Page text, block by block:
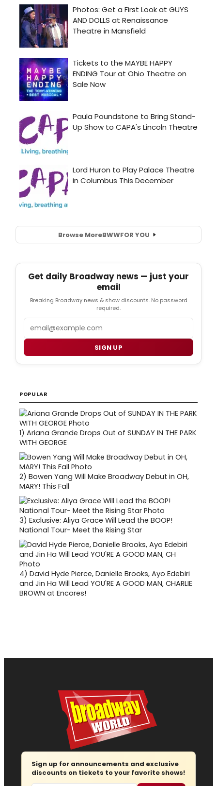
Browse MoreBWWFOR YOU
Get daily Broadway news — just your
email
Breaking Broadway news & show discounts. No password
required.
SIGN UP
POPULAR
1) Ariana Grande Drops Out of SUNDAY IN THE PARK
WITH GEORGE
2) Bowen Yang Will Make Broadway Debut in OH,
MARY! This Fall
3) Exclusive: Aliya Grace Will Lead the BOOP!
National Tour- Meet the Rising Star
4) David Hyde Pierce, Danielle Brooks, Ayo Edebiri
and Jin Ha Will Lead YOU'RE A GOOD MAN, CHARLIE
BROWN at Encores!
Sign up for announcements and exclusive
discounts on tickets to your favorite shows!